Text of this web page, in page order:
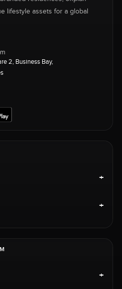
lifestyle assets for a global
2, Business Bay,
+
+
+